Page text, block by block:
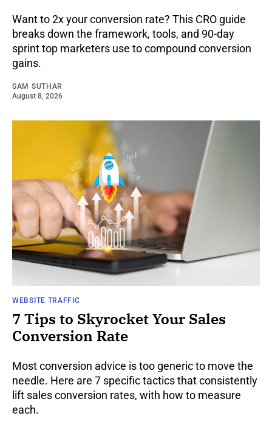
Want to 2x your conversion rate? This CRO guide
breaks down the framework, tools, and 90-day
sprint top marketers use to compound conversion
gains.
SAM SUTHAR
August 8, 2026
WEBSITE TRAFFIC
7 Tips to Skyrocket Your Sales
Conversion Rate
Most conversion advice is too generic to move the
needle. Here are 7 specific tactics that consistently
lift sales conversion rates, with how to measure
each.